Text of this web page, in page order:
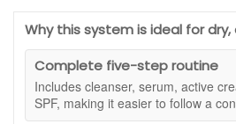
step skincare routine designed to
comfortable and youthful looking
for dry and very dry skin, this
together cleansing, resurfacing,
hydration and daily sun protection in
regimen.
Why this system is ideal for
Complete five-step routine
Includes cleanser, serum, active
SPF, making it easier to follow a